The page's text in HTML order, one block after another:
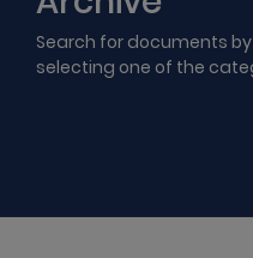
Search for documents
selecting one of the